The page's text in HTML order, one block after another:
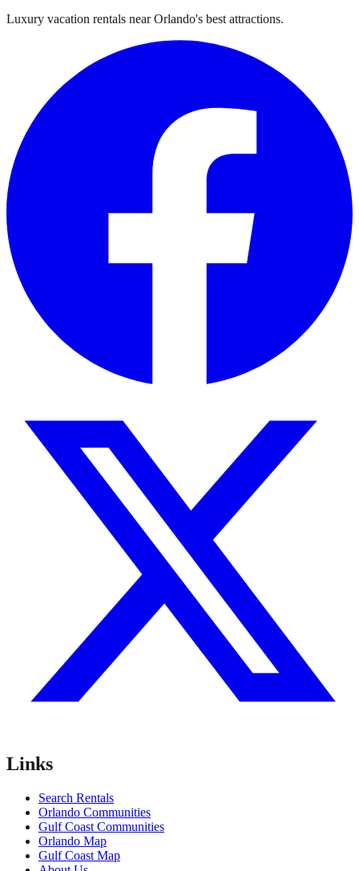
Luxury vacation rentals near Orlando's best attractions.
Links
Search Rentals
Orlando Communities
Gulf Coast Communities
Orlando Map
Gulf Coast Map